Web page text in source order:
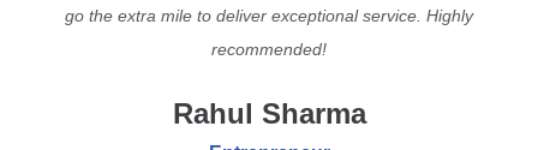
go the extra mile to deliver exceptional service. Highly
recommended!
Rahul Sharma